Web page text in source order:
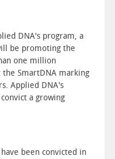
DNA's program, a
be promoting the
one million
SmartDNA marking
Applied DNA's
a growing
been convicted in